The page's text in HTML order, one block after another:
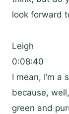
look forward
Leigh
0:08:40
I mean, I’m a
because,
green and